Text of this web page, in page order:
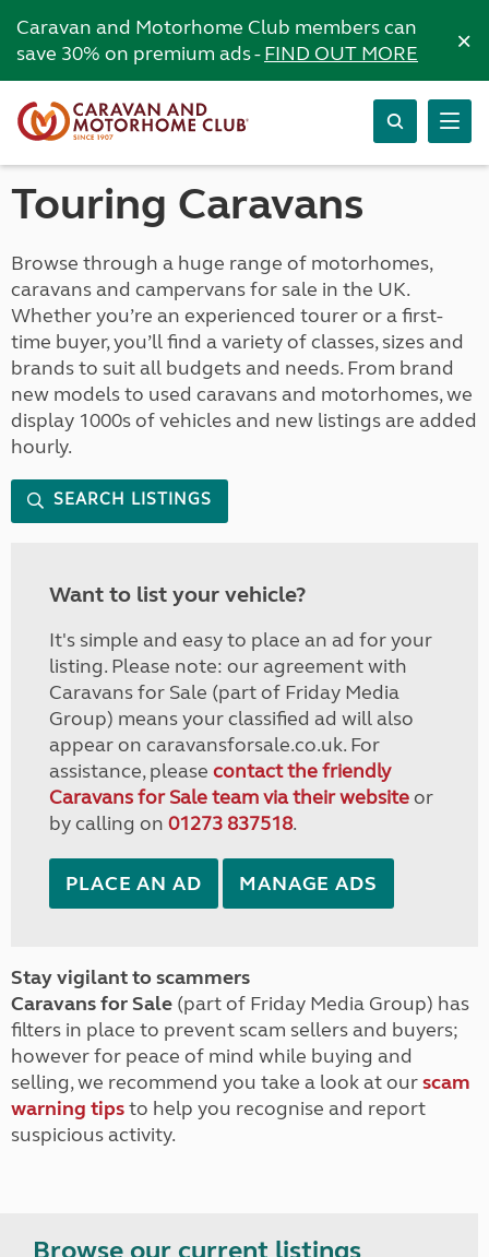
Caravan and Motorhome Club members can
save 30% on premium ads -FIND OUT MORE ×
Touring Caravans
Browse through a huge range of motorhomes,
caravans and campervans for sale in the UK.
Whether you’re an experienced tourer or a first-
time buyer, you’ll find a variety of classes, sizes and
brands to suit all budgets and needs. From brand
new models to used caravans and motorhomes, we
display 1000s of vehicles and new listings are added
hourly.
SEARCH LISTINGS
Want to list your vehicle?
It's simple and easy to place an ad for your
listing. Please note: our agreement with
Caravans for Sale (part of Friday Media
Group) means your classified ad will also
appear on caravansforsale.co.uk. For
assistance, please contact the friendly
Caravans for Sale team via their websiteor
by calling on 01273 837518.
PLACE AN AD MANAGE ADS
Stay vigilant to scammers
Caravans for Sale (part of Friday Media Group) has
filters in place to prevent scam sellers and buyers;
however for peace of mind while buying and
selling, we recommend you take a look at ourscam
warning tipsto help you recognise and report
suspicious activity.